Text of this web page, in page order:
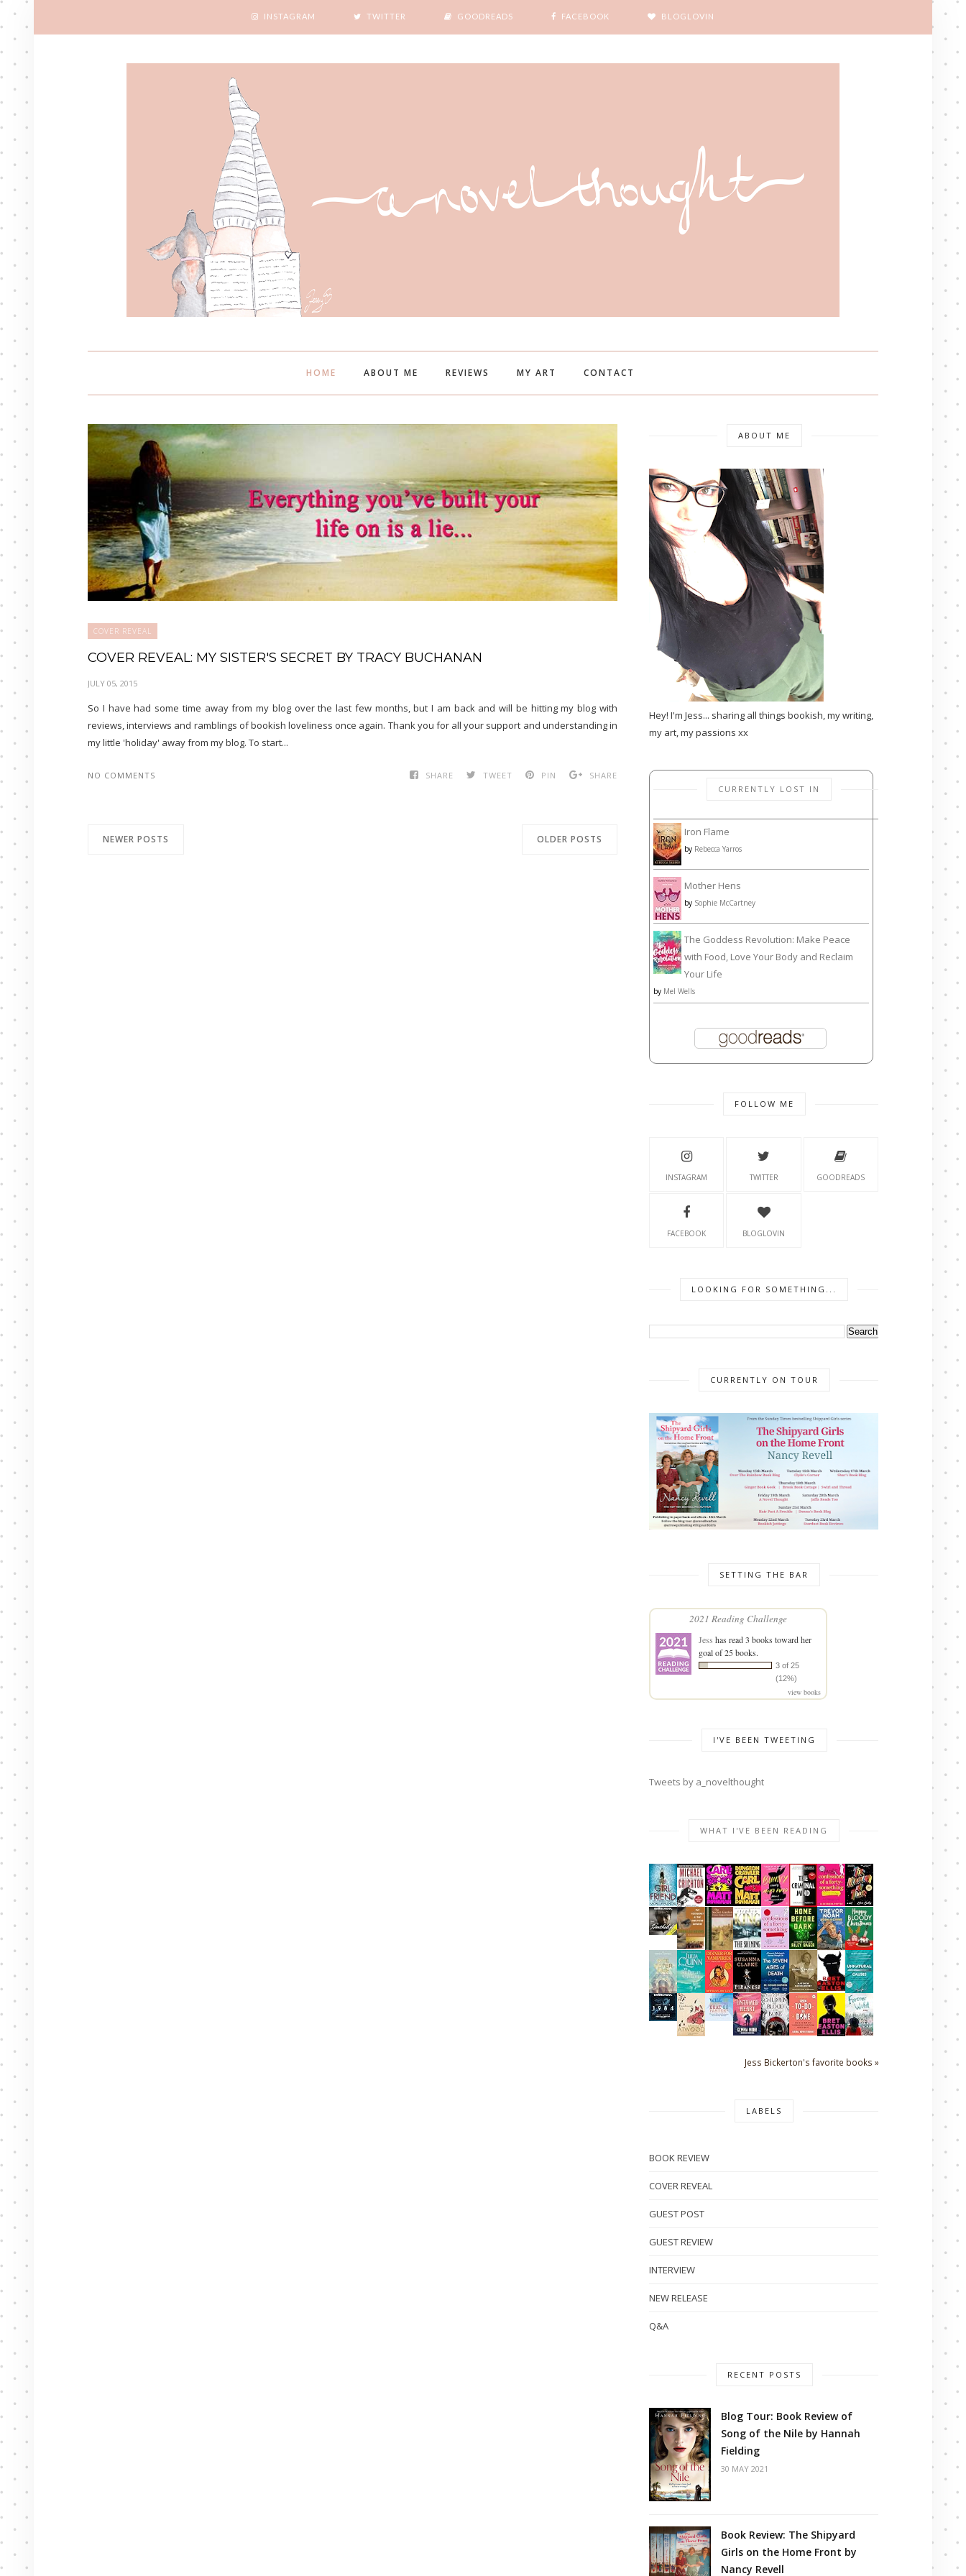
INSTAGRAM TWITTER GOODREADS FACEBOOK BLOGLOVIN
HOME ABOUT ME REVIEWS MY ART CONTACT
COVER REVEAL
COVER REVEAL: MY SISTER'S SECRET BY TRACY BUCHANAN
JULY 05, 2015
So I have had some time away from my blog over the last few months, but I am back and will be hitting my blog with
reviews, interviews and ramblings of bookish loveliness once again. Thank you for all your support and understanding in
my little 'holiday' away from my blog. To start...
SHARE TWEET PIN SHARE
NO COMMENTS
NEWER POSTS OLDER POSTS
ABOUT ME
Hey! I'm Jess... sharing all things bookish, my writing,
my art, my passions xx
CURRENTLY LOST IN
Iron Flame
by Rebecca Yarros
Mother Hens
by Sophie McCartney
The Goddess Revolution: Make Peace
with Food, Love Your Body and Reclaim
Your Life
by Mel Wells
FOLLOW ME
INSTAGRAM TWITTER GOODREADS
FACEBOOK BLOGLOVIN
LOOKING FOR SOMETHING...
CURRENTLY ON TOUR
SETTING THE BAR
2021 Reading Challenge
Jess has read 3 books toward her
goal of 25 books.
3 of 25
(12%)
view books
I'VE BEEN TWEETING
Tweets by a_novelthought
WHAT I'VE BEEN READING
Jess Bickerton's favorite books »
LABELS
BOOK REVIEW
COVER REVEAL
GUEST POST
GUEST REVIEW
INTERVIEW
NEW RELEASE
Q&A
RECENT POSTS
Blog Tour: Book Review of
Song of the Nile by Hannah
Fielding
30 MAY 2021
Book Review: The Shipyard
Girls on the Home Front by
Nancy Revell